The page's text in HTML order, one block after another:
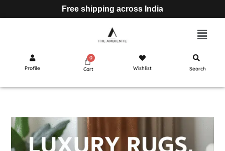
Free shipping across India
Profile Cart Wishlist Search